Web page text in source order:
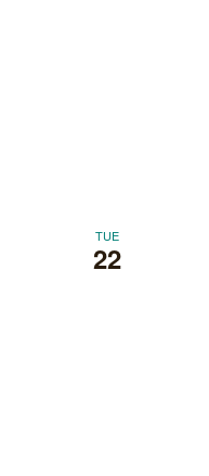
TUE
22